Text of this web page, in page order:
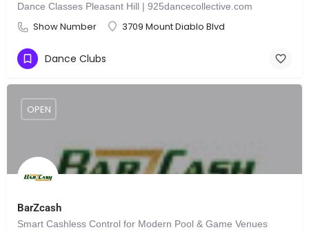
Dance Classes Pleasant Hill | 925dancecollective.com
Show Number 3709 Mount Diablo Blvd
Dance Clubs
BarZcash
Smart Cashless Control for Modern Pool & Game Venues
OPEN